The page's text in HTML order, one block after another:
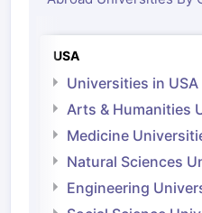
USA
Universities in USA
Arts & Humanities
Medicine
Natural Sciences
Engineering